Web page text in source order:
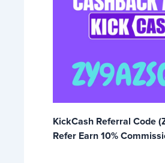
KickCash Referral Code
Refer Earn 10%